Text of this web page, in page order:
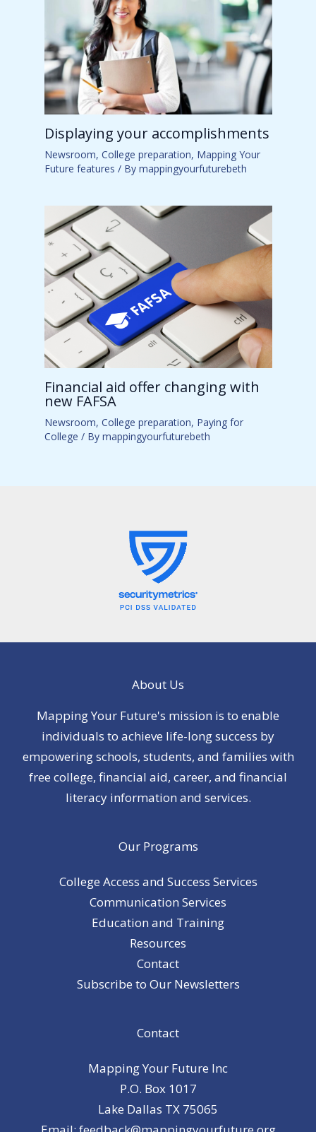
Displaying your accomplishments
Newsroom, College preparation, Mapping Your
Future features / By mappingyourfuturebeth
Financial aid offer changing with
new FAFSA
Newsroom, College preparation, Paying for
College / By mappingyourfuturebeth
About Us
Mapping Your Future's mission is to enable
individuals to achieve life-long success by
empowering schools, students, and families with
free college, financial aid, career, and financial
literacy information and services.
Our Programs
College Access and Success Services
Communication Services
Education and Training
Resources
Contact
Subscribe to Our Newsletters
Contact
Mapping Your Future Inc
P.O. Box 1017
Lake Dallas TX 75065